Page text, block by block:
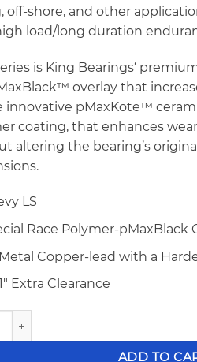
off-shore, and other
load/long duration
is King Bearings‘
overlay that
innovative pMaxKote™
coating, that enhances
altering the bearing’s
LS
Race Polymer-pMaxBlack
Copper-lead with a
Extra Clearance
STDX LS Gen III IV /
ADD TO